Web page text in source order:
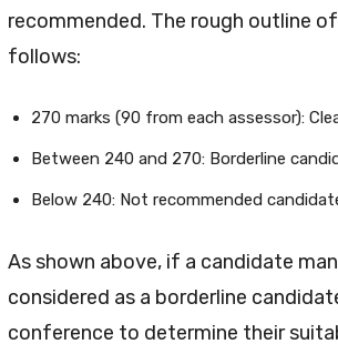
recommended. The rough outline
follows:
270 marks (90 from each assessor):
Between 240 and 270: Borderline
Below 240: Not recommended
As shown above, if a candidate
considered as a borderline
conference to determine their